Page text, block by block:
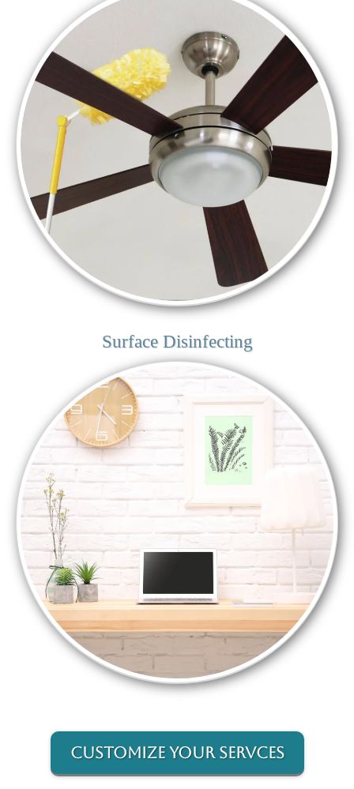
Surface Disinfecting
Customize Your Servces